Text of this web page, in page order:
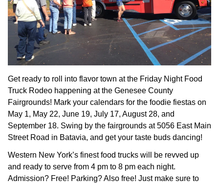
Get ready to roll into flavor town at the Friday Night Food
Truck Rodeo happening at the Genesee County
Fairgrounds! Mark your calendars for the foodie fiestas on
May 1, May 22, June 19, July 17, August 28, and
September 18. Swing by the fairgrounds at 5056 East Main
Street Road in Batavia, and get your taste buds dancing!
Western New York’s finest food trucks will be revved up
and ready to serve from 4 pm to 8 pm each night.
Admission? Free! Parking? Also free! Just make sure to